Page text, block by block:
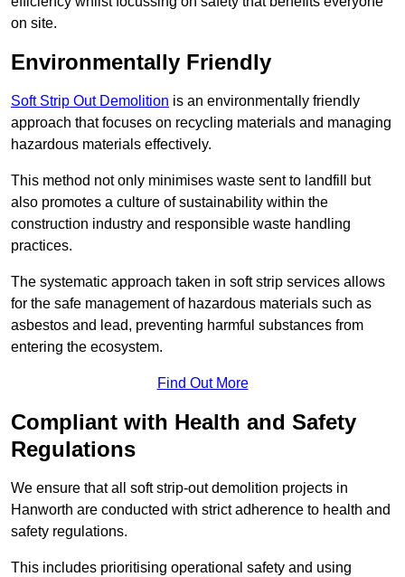
on site.
Environmentally Friendly
Soft Strip Out Demolition is an environmentally friendly
approach that focuses on recycling materials and managing
hazardous materials effectively.
This method not only minimises waste sent to landfill but
also promotes a culture of sustainability within the
construction industry and responsible waste handling
practices.
The systematic approach taken in soft strip services allows
for the safe management of hazardous materials such as
asbestos and lead, preventing harmful substances from
entering the ecosystem.
Find Out More
Compliant with Health and Safety
Regulations
We ensure that all soft strip-out demolition projects in
Hanworth are conducted with strict adherence to health and
safety regulations.
This includes prioritising operational safety and using